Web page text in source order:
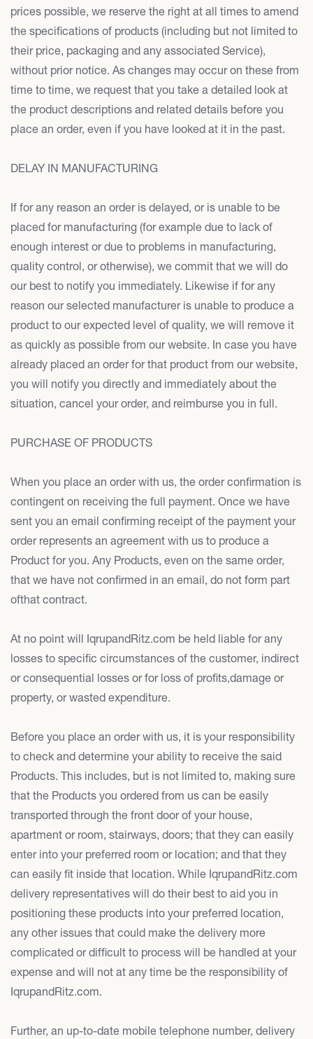
prices possible, we reserve the right at all times to amend
the specifications of products (including but not limited to
their price, packaging and any associated Service),
without prior notice. As changes may occur on these from
time to time, we request that you take a detailed look at
the product descriptions and related details before you
place an order, even if you have looked at it in the past.
DELAY IN MANUFACTURING
If for any reason an order is delayed, or is unable to be
placed for manufacturing (for example due to lack of
enough interest or due to problems in manufacturing,
quality control, or otherwise), we commit that we will do
our best to notify you immediately. Likewise if for any
reason our selected manufacturer is unable to produce a
product to our expected level of quality, we will remove it
as quickly as possible from our website. In case you have
already placed an order for that product from our website,
you will notify you directly and immediately about the
situation, cancel your order, and reimburse you in full.
PURCHASE OF PRODUCTS
When you place an order with us, the order confirmation is
contingent on receiving the full payment. Once we have
sent you an email confirming receipt of the payment your
order represents an agreement with us to produce a
Product for you. Any Products, even on the same order,
that we have not confirmed in an email, do not form part
ofthat contract.
At no point will IqrupandRitz.com be held liable for any
losses to specific circumstances of the customer, indirect
or consequential losses or for loss of profits,damage or
property, or wasted expenditure.
Before you place an order with us, it is your responsibility
to check and determine your ability to receive the said
Products. This includes, but is not limited to, making sure
that the Products you ordered from us can be easily
transported through the front door of your house,
apartment or room, stairways, doors; that they can easily
enter into your preferred room or location; and that they
can easily fit inside that location. While IqrupandRitz.com
delivery representatives will do their best to aid you in
positioning these products into your preferred location,
any other issues that could make the delivery more
complicated or difficult to process will be handled at your
expense and will not at any time be the responsibility of
IqrupandRitz.com.
Further, an up-to-date mobile telephone number, delivery